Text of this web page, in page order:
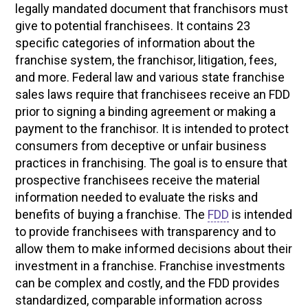
legally mandated document that franchisors must
give to potential franchisees. It contains 23
specific categories of information about the
franchise system, the franchisor, litigation, fees,
and more. Federal law and various state franchise
sales laws require that franchisees receive an FDD
prior to signing a binding agreement or making a
payment to the franchisor. It is intended to protect
consumers from deceptive or unfair business
practices in franchising. The goal is to ensure that
prospective franchisees receive the material
information needed to evaluate the risks and
benefits of buying a franchise. The FDD is intended
to provide franchisees with transparency and to
allow them to make informed decisions about their
investment in a franchise. Franchise investments
can be complex and costly, and the FDD provides
standardized, comparable information across